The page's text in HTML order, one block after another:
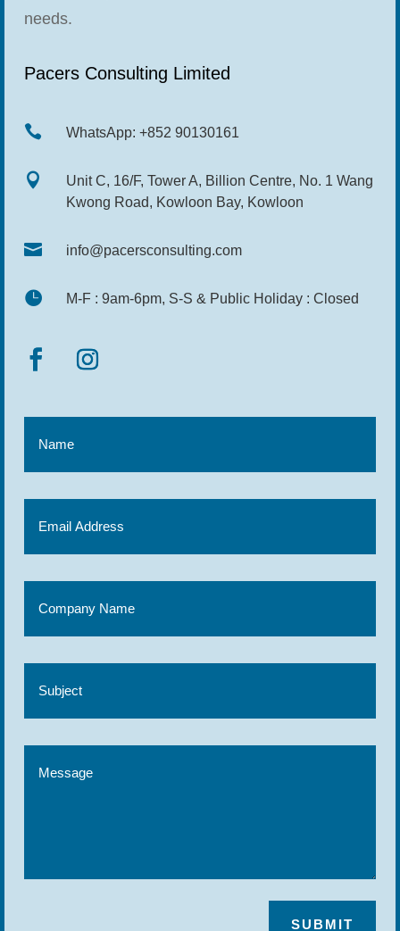
needs.
Pacers Consulting Limited
 WhatsApp: +852 90130161

Unit C, 16/F, Tower A, Billion Centre, No. 1 Wang
Kwong Road, Kowloon Bay, Kowloon
 info@pacersconsulting.com
 M-F : 9am-6pm, S-S & Public Holiday : Closed
SUBMIT